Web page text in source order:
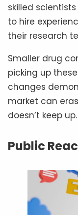
skilled
to hire
their research
Smaller drug
picking up
changes
market can
doesn’t keep up.
Public